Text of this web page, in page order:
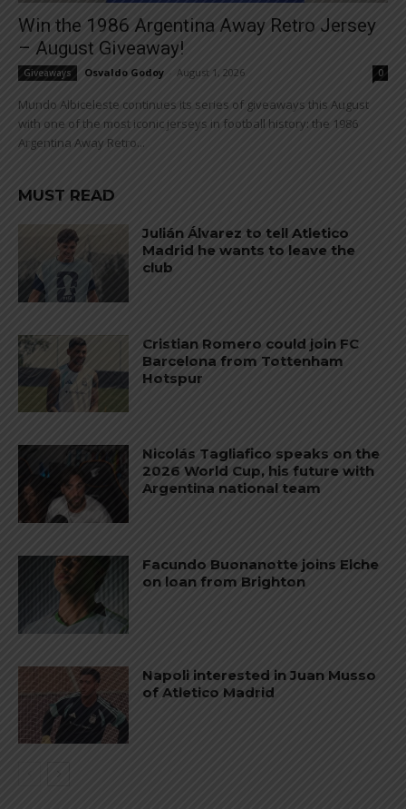
Win the 1986 Argentina Away Retro Jersey
– August Giveaway!
Giveaways Osvaldo Godoy August 1, 2026 0
Mundo Albiceleste continues its series of giveaways this August
with one of the most iconic jerseys in football history: the 1986
Argentina Away Retro...
MUST READ
Julián Álvarez to tell Atletico
Madrid he wants to leave the
club
Cristian Romero could join FC
Barcelona from Tottenham
Hotspur
Nicolás Tagliafico speaks on the
2026 World Cup, his future with
Argentina national team
Facundo Buonanotte joins Elche
on loan from Brighton
Napoli interested in Juan Musso
of Atletico Madrid